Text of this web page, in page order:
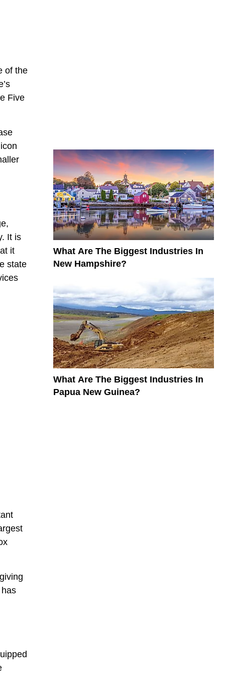
of the
Five
It is
it
state
What Are The Biggest Industries In
New Hampshire?
What Are The Biggest Industries In
Papua New Guinea?